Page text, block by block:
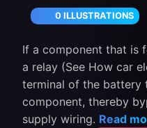
0 ILLUSTRATIONS
If a component that is
a relay (See How car
terminal of the battery
component, thereby
supply wiring. Read